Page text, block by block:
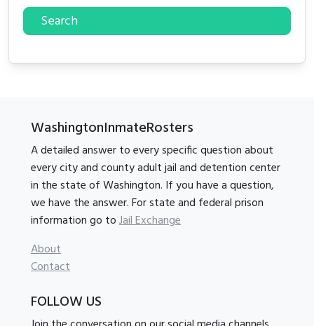
Search
WashingtonInmateRosters
A detailed answer to every specific question about
every city and county adult jail and detention center
in the state of Washington. If you have a question,
we have the answer. For state and federal prison
information go toJail Exchange
About
Contact
FOLLOW US